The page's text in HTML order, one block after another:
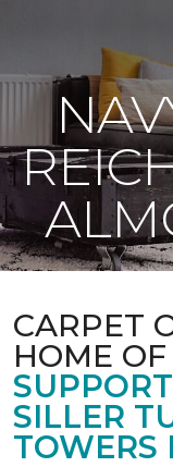
CARPET
HOME
SILLER
TOWERS